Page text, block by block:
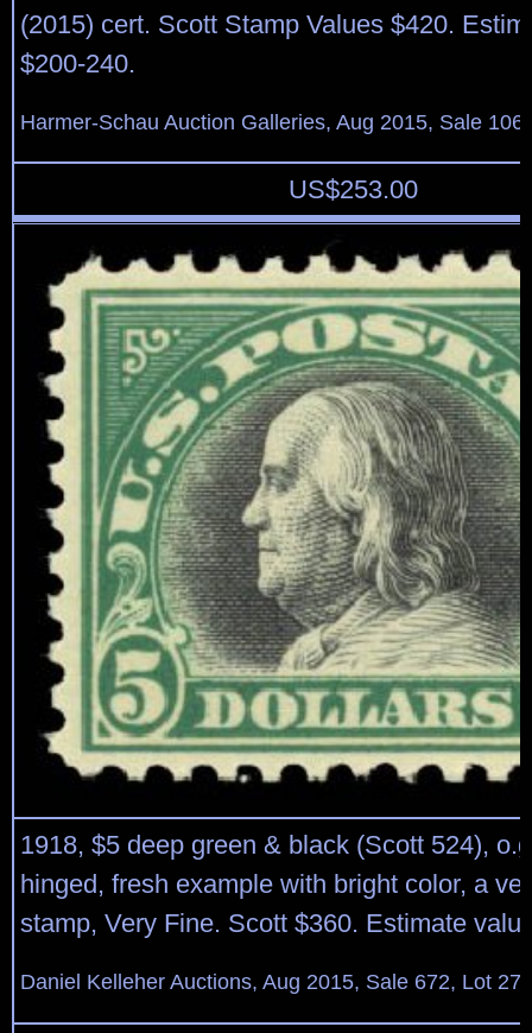
(2015) cert. Scott Stamp Values $420.
$200-240.
Harmer-Schau Auction Galleries, Aug 2015, Sale
US$253.00
1918, $5 deep green & black (Scott 524),
hinged, fresh example with bright color, a
stamp, Very Fine. Scott $360. Estimate
Daniel Kelleher Auctions, Aug 2015, Sale 672, Lot